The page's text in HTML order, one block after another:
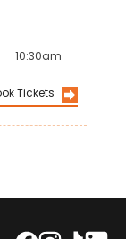
10:30am
Tickets